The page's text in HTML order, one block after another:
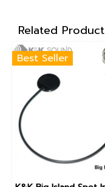
Related Product
Best Seller